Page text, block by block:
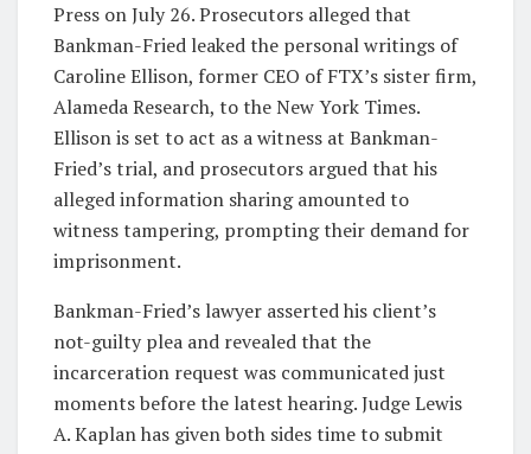
Press on July 26. Prosecutors alleged that
Bankman-Fried leaked the personal writings of
Caroline Ellison, former CEO of FTX’s sister firm,
Alameda Research, to the New York Times.
Ellison is set to act as a witness at Bankman-
Fried’s trial, and prosecutors argued that his
alleged information sharing amounted to
witness tampering, prompting their demand for
imprisonment.
Bankman-Fried’s lawyer asserted his client’s
not-guilty plea and revealed that the
incarceration request was communicated just
moments before the latest hearing. Judge Lewis
A. Kaplan has given both sides time to submit